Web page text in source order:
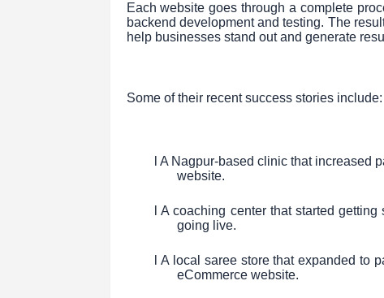
Each website goes through a complete
backend development and testing. The
help businesses stand out and generate
Some of their recent success stories include:
l A Nagpur-based clinic that increased
website.
l A coaching center that started
going live.
l A local saree store that expanded to
eCommerce website.